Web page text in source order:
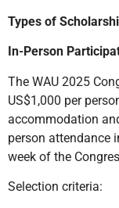
Types of
In-Person
The WAU 2025
US$1,000 per
accommodation
person attendance
week of the
Selection criteria: